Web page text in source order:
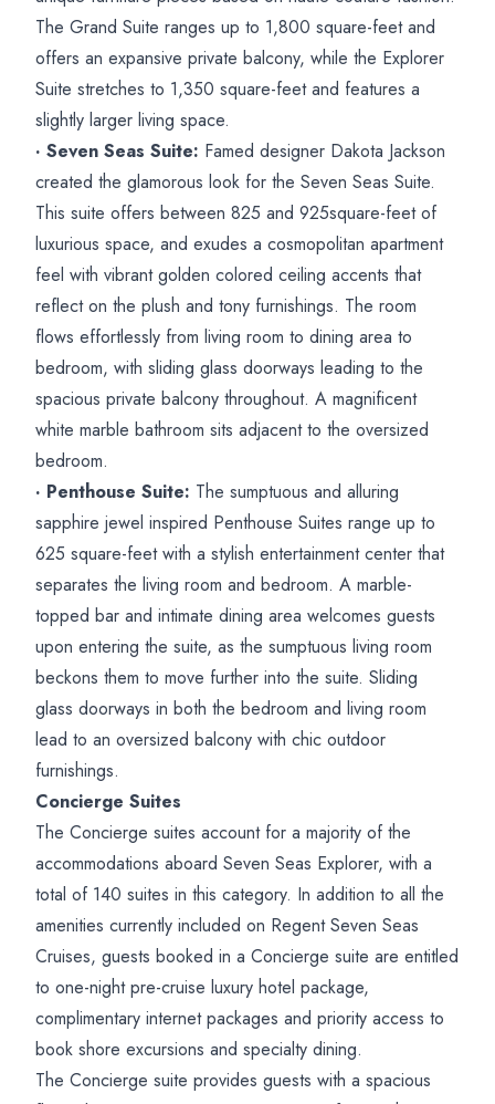
The Grand Suite ranges up to 1,800 square-feet and
offers an expansive private balcony, while the Explorer
Suite stretches to 1,350 square-feet and features a
slightly larger living space.
· Seven Seas Suite: Famed designer Dakota Jackson
created the glamorous look for the Seven Seas Suite.
This suite offers between 825 and 925square-feet of
luxurious space, and exudes a cosmopolitan apartment
feel with vibrant golden colored ceiling accents that
reflect on the plush and tony furnishings. The room
flows effortlessly from living room to dining area to
bedroom, with sliding glass doorways leading to the
spacious private balcony throughout. A magnificent
white marble bathroom sits adjacent to the oversized
bedroom.
· Penthouse Suite: The sumptuous and alluring
sapphire jewel inspired Penthouse Suites range up to
625 square-feet with a stylish entertainment center that
separates the living room and bedroom. A marble-
topped bar and intimate dining area welcomes guests
upon entering the suite, as the sumptuous living room
beckons them to move further into the suite. Sliding
glass doorways in both the bedroom and living room
lead to an oversized balcony with chic outdoor
furnishings.
Concierge Suites
The Concierge suites account for a majority of the
accommodations aboard Seven Seas Explorer, with a
total of 140 suites in this category. In addition to all the
amenities currently included on Regent Seven Seas
Cruises, guests booked in a Concierge suite are entitled
to one-night pre-cruise luxury hotel package,
complimentary internet packages and priority access to
book shore excursions and specialty dining.
The Concierge suite provides guests with a spacious